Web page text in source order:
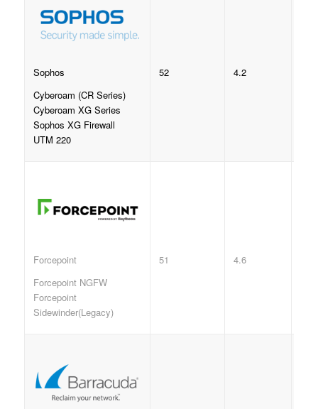
Sophos
Cyberoam (CR Series)
Cyberoam XG Series
Sophos XG Firewall
UTM 220
52 4.2
Forcepoint
Forcepoint NGFW
Forcepoint
Sidewinder(Legacy)
51 4.6